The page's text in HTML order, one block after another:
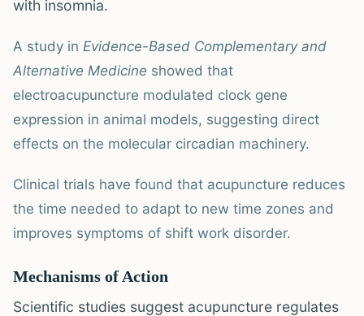
with insomnia.
A study in Evidence-Based Complementary and
Alternative Medicine showed that
electroacupuncture modulated clock gene
expression in animal models, suggesting direct
effects on the molecular circadian machinery.
Clinical trials have found that acupuncture reduces
the time needed to adapt to new time zones and
improves symptoms of shift work disorder.
Mechanisms of Action
Scientific studies suggest acupuncture regulates